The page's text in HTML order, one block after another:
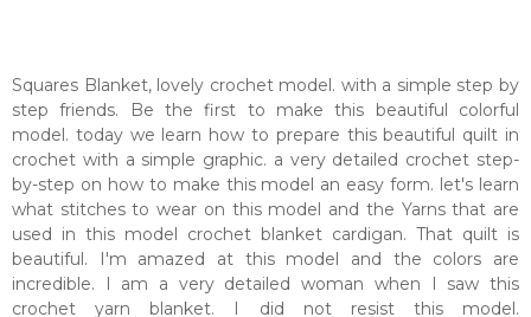
Squares Blanket, lovely crochet model. with a simple step by
step friends. Be the first to make this beautiful colorful
model. today we learn how to prepare this beautiful quilt in
crochet with a simple graphic. a very detailed crochet step-
by-step on how to make this model an easy form. let's learn
what stitches to wear on this model and the Yarns that are
used in this model crochet blanket cardigan. That quilt is
beautiful. I'm amazed at this model and the colors are
incredible. I am a very detailed woman when I saw this
crochet yarn blanket. I did not resist this model.